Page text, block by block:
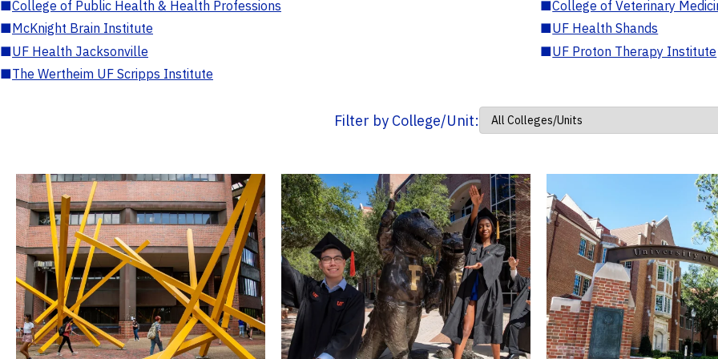
■College of Public Health & Health Professions ■College of Veterinary
■McKnight Brain Institute ■UF Health Shands
■UF Health Jacksonville ■UF Proton Therapy Institute
■The Wertheim UF Scripps Institute
Filter by College/Unit: